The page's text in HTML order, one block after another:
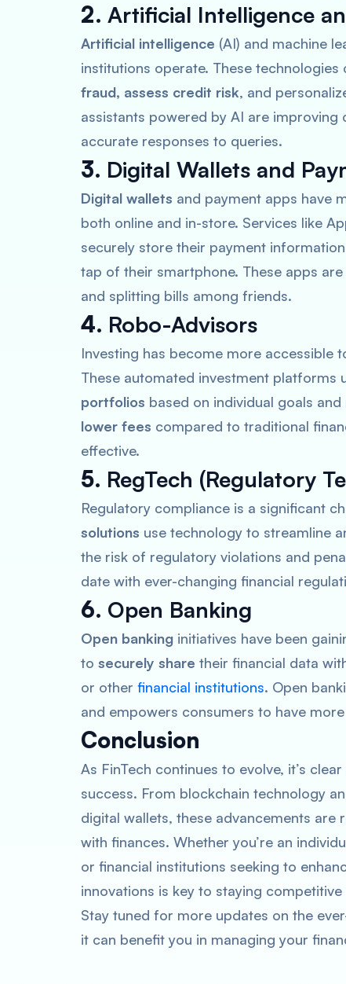
2. Artificial Intelligence
Artificial intelligence (AI) and machine
institutions operate. These
fraud, assess credit risk, and
assistants powered by AI are
accurate responses to queries.
3. Digital Wallets and
Digital wallets and payment apps have
both online and in-store. Services like
securely store their payment
tap of their smartphone. These apps
and splitting bills among friends.
4. Robo-Advisors
Investing has become more accessible
These automated investment platforms
portfolios based on individual goals
lower fees compared to traditional
effective.
5. RegTech (Regulatory
Regulatory compliance is a significant
solutions use technology to streamline
the risk of regulatory violations and
date with ever-changing financial
6. Open Banking
Open banking initiatives have been
to securely share their financial data
or other financial institutions. Open
and empowers consumers to have
Conclusion
As FinTech continues to evolve, it’s
success. From blockchain technology
digital wallets, these advancements are
with finances. Whether you’re an
or financial institutions seeking to
innovations is key to staying
Stay tuned for more updates on the
it can benefit you in managing your